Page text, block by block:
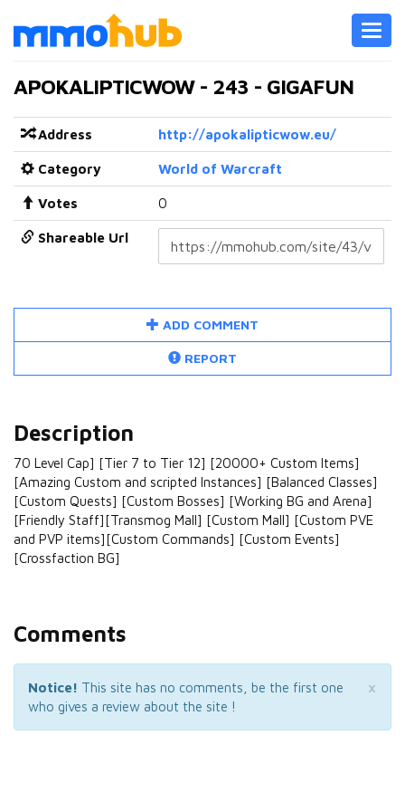
APOKALIPTICWOW - 243 - GIGAFUN
Address http://apokalipticwow.eu/
Category World of Warcraft
Votes 0
Shareable Url
ADD COMMENT
REPORT
Description
70 Level Cap] [Tier 7 to Tier 12] [20000+ Custom Items]
[Amazing Custom and scripted Instances] [Balanced Classes]
[Custom Quests] [Custom Bosses] [Working BG and Arena]
[Friendly Staff][Transmog Mall] [Custom Mall] [Custom PVE
and PVP items][Custom Commands] [Custom Events]
[Crossfaction BG]
Comments
×
Notice! This site has no comments, be the first one
who gives a review about the site !